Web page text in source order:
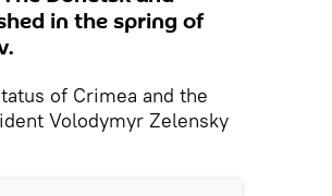
in the spring of
of Crimea and the
Volodymyr Zelensky